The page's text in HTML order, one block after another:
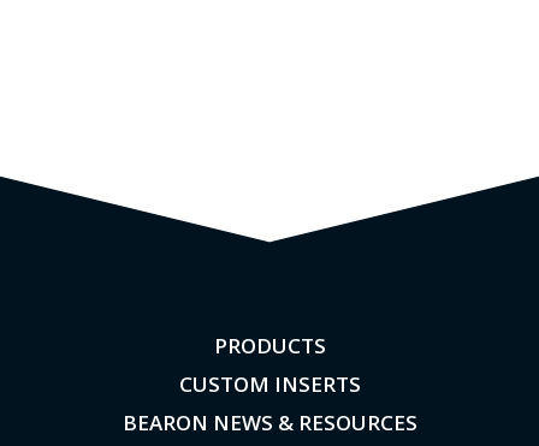
PRODUCTS
CUSTOM INSERTS
BEARON NEWS & RESOURCES